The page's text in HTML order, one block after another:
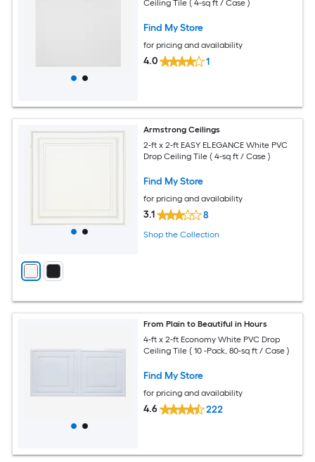
Ceiling Tile ( 4-sq ft / Case )
Find My Store
for pricing and availability
4.0 1
Armstrong Ceilings
2-ft x 2-ft EASY ELEGANCE White PVC
Drop Ceiling Tile ( 4-sq ft / Case )
Find My Store
for pricing and availability
3.1 8
Shop the Collection
From Plain to Beautiful in Hours
4-ft x 2-ft Economy White PVC Drop
Ceiling Tile ( 10 -Pack, 80-sq ft / Case )
Find My Store
for pricing and availability
4.6 222